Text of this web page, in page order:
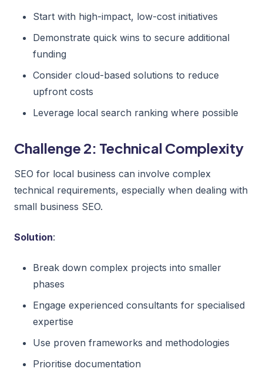
Start with high-impact, low-cost initiatives
Demonstrate quick wins to secure additional
funding
Consider cloud-based solutions to reduce
upfront costs
Leverage local search ranking where possible
Challenge 2: Technical Complexity
SEO for local business can involve complex
technical requirements, especially when dealing with
small business SEO.
Solution:
Break down complex projects into smaller
phases
Engage experienced consultants for specialised
expertise
Use proven frameworks and methodologies
Prioritise documentation